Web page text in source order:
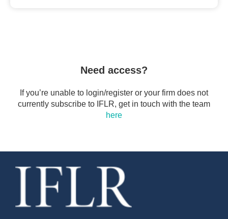
Need access?
If you’re unable to login/register or your firm does not
currently subscribe to IFLR, get in touch with the team
here